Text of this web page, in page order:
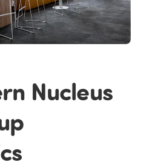
Nucleus